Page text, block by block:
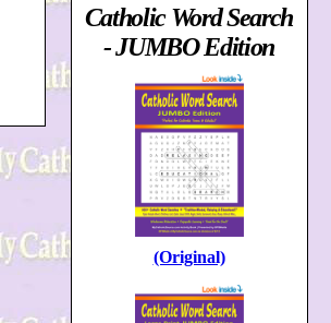
Catholic Word Search
- JUMBO Edition
(Original)